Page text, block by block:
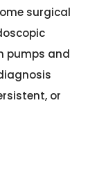
surgical
pumps and
or